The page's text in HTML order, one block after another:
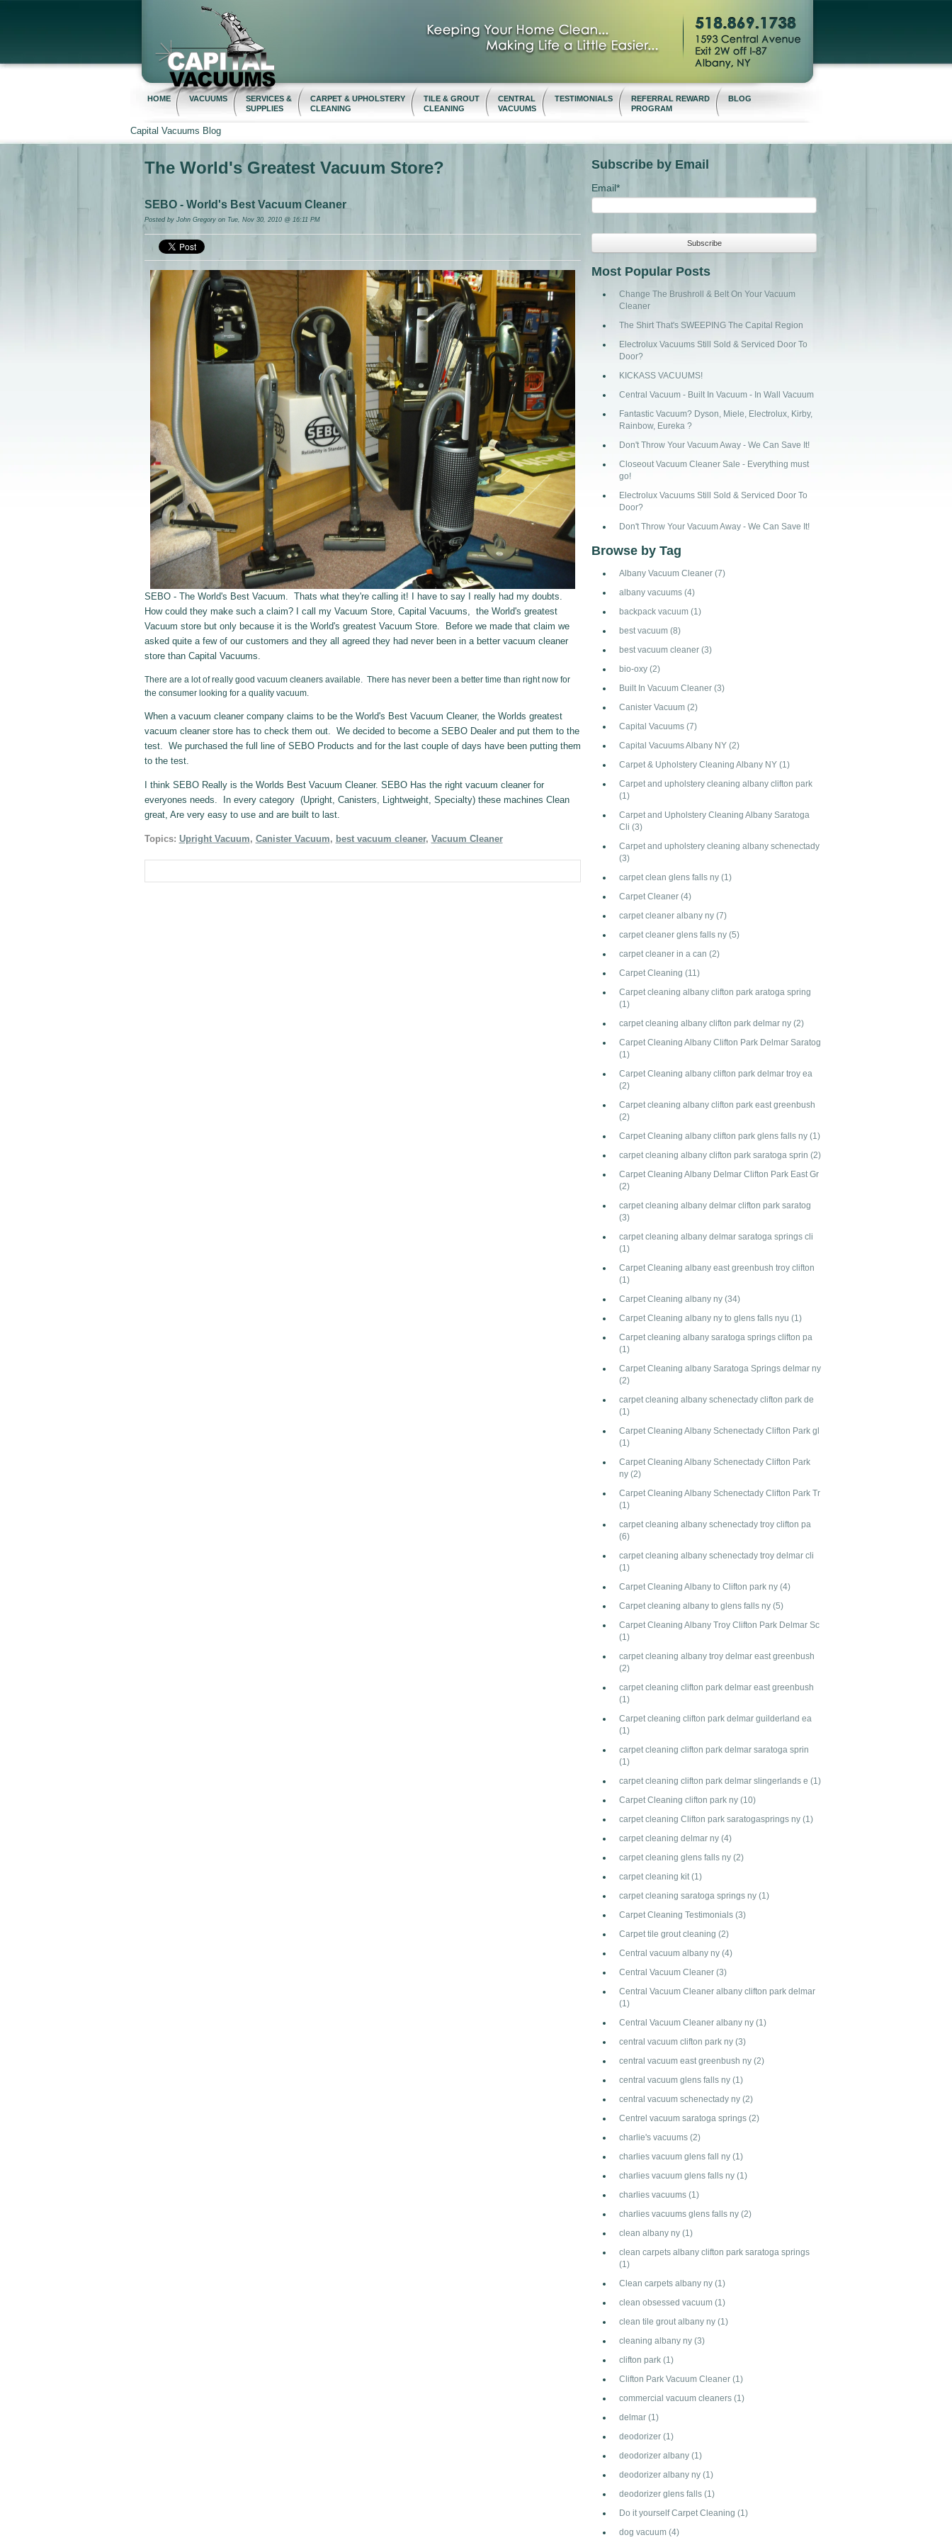
HOME VACUUMS
SERVICES &
SUPPLIES
CARPET & UPHOLSTERY
CLEANING
TILE & GROUT
CLEANING
CENTRAL
VACUUMS
TESTIMONIALS
REFERRAL REWARD
PROGRAM
BLOG
Capital Vacuums Blog
The World's Greatest Vacuum Store?
SEBO - World's Best Vacuum Cleaner
Posted by John Gregoryon Tue, Nov 30, 2010 @ 16:11 PM
SEBO - The World's Best Vacuum. Thats what they're calling it! I have to say I really had my doubts.
How could they make such a claim? I call my Vacuum Store, Capital Vacuums, the World's greatest
Vacuum store but only because it is the World's greatest Vacuum Store. Before we made that claim we
asked quite a few of our customers and they all agreed they had never been in a better vacuum cleaner
store than Capital Vacuums.
There are a lot of really good vacuum cleaners available. There has never been a better time than right now for
the consumer looking for a quality vacuum.
When a vacuum cleaner company claims to be the World's Best Vacuum Cleaner, the Worlds greatest
vacuum cleaner store has to check them out. We decided to become a SEBO Dealer and put them to the
test. We purchased the full line of SEBO Products and for the last couple of days have been putting them
to the test.
I think SEBO Really is the Worlds Best Vacuum Cleaner. SEBO Has the right vacuum cleaner for
everyones needs. In every category (Upright, Canisters, Lightweight, Specialty) these machines Clean
great, Are very easy to use and are built to last.
Topics: Upright Vacuum, Canister Vacuum, best vacuum cleaner, Vacuum Cleaner
Subscribe by Email
Email*
Most Popular Posts
Change The Brushroll & Belt On Your Vacuum
Cleaner
The Shirt That's SWEEPING The Capital Region
Electrolux Vacuums Still Sold & Serviced Door To
Door?
KICKASS VACUUMS!
Central Vacuum - Built In Vacuum - In Wall Vacuum
Fantastic Vacuum? Dyson, Miele, Electrolux, Kirby,
Rainbow, Eureka ?
Don't Throw Your Vacuum Away - We Can Save It!
Closeout Vacuum Cleaner Sale - Everything must
go!
Electrolux Vacuums Still Sold & Serviced Door To
Door?
Don't Throw Your Vacuum Away - We Can Save It!
Browse by Tag
Albany Vacuum Cleaner(7)
albany vacuums(4)
backpack vacuum(1)
best vacuum(8)
best vacuum cleaner(3)
bio-oxy(2)
Built In Vacuum Cleaner(3)
Canister Vacuum(2)
Capital Vacuums(7)
Capital Vacuums Albany NY(2)
Carpet & Upholstery Cleaning Albany NY(1)
Carpet and upholstery cleaning albany clifton park
(1)
Carpet and Upholstery Cleaning Albany Saratoga
Cli(3)
Carpet and upholstery cleaning albany schenectady
(3)
carpet clean glens falls ny(1)
Carpet Cleaner(4)
carpet cleaner albany ny(7)
carpet cleaner glens falls ny(5)
carpet cleaner in a can(2)
Carpet Cleaning(11)
Carpet cleaning albany clifton park aratoga spring
(1)
carpet cleaning albany clifton park delmar ny(2)
Carpet Cleaning Albany Clifton Park Delmar Saratog
(1)
Carpet Cleaning albany clifton park delmar troy ea
(2)
Carpet cleaning albany clifton park east greenbush
(2)
Carpet Cleaning albany clifton park glens falls ny(1)
carpet cleaning albany clifton park saratoga sprin(2)
Carpet Cleaning Albany Delmar Clifton Park East Gr
(2)
carpet cleaning albany delmar clifton park saratog
(3)
carpet cleaning albany delmar saratoga springs cli
(1)
Carpet Cleaning albany east greenbush troy clifton
(1)
Carpet Cleaning albany ny(34)
Carpet Cleaning albany ny to glens falls nyu(1)
Carpet cleaning albany saratoga springs clifton pa
(1)
Carpet Cleaning albany Saratoga Springs delmar ny
(2)
carpet cleaning albany schenectady clifton park de
(1)
Carpet Cleaning Albany Schenectady Clifton Park gl
(1)
Carpet Cleaning Albany Schenectady Clifton Park
ny(2)
Carpet Cleaning Albany Schenectady Clifton Park Tr
(1)
carpet cleaning albany schenectady troy clifton pa
(6)
carpet cleaning albany schenectady troy delmar cli
(1)
Carpet Cleaning Albany to Clifton park ny(4)
Carpet cleaning albany to glens falls ny(5)
Carpet Cleaning Albany Troy Clifton Park Delmar Sc
(1)
carpet cleaning albany troy delmar east greenbush
(2)
carpet cleaning clifton park delmar east greenbush
(1)
Carpet cleaning clifton park delmar guilderland ea
(1)
carpet cleaning clifton park delmar saratoga sprin
(1)
carpet cleaning clifton park delmar slingerlands e(1)
Carpet Cleaning clifton park ny(10)
carpet cleaning Clifton park saratogasprings ny(1)
carpet cleaning delmar ny(4)
carpet cleaning glens falls ny(2)
carpet cleaning kit(1)
carpet cleaning saratoga springs ny(1)
Carpet Cleaning Testimonials(3)
Carpet tile grout cleaning(2)
Central vacuum albany ny(4)
Central Vacuum Cleaner(3)
Central Vacuum Cleaner albany clifton park delmar
(1)
Central Vacuum Cleaner albany ny(1)
central vacuum clifton park ny(3)
central vacuum east greenbush ny(2)
central vacuum glens falls ny(1)
central vacuum schenectady ny(2)
Centrel vacuum saratoga springs(2)
charlie's vacuums(2)
charlies vacuum glens fall ny(1)
charlies vacuum glens falls ny(1)
charlies vacuums(1)
charlies vacuums glens falls ny(2)
clean albany ny(1)
clean carpets albany clifton park saratoga springs
(1)
Clean carpets albany ny(1)
clean obsessed vacuum(1)
clean tile grout albany ny(1)
cleaning albany ny(3)
clifton park(1)
Clifton Park Vacuum Cleaner(1)
commercial vacuum cleaners(1)
delmar(1)
deodorizer(1)
deodorizer albany(1)
deodorizer albany ny(1)
deodorizer glens falls(1)
Do it yourself Carpet Cleaning(1)
dog vacuum(4)